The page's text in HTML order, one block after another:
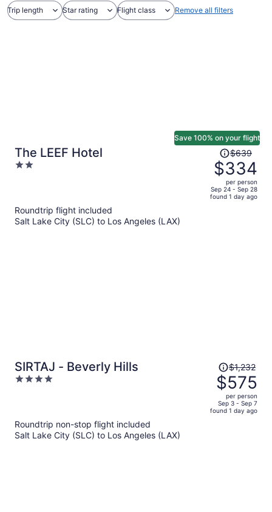
Trip length Star rating Flight class Remove all filters
The LEEF Hotel
2
Save 100% on your flight
Price
was
$639,
price
is
$639
$334
per person
Sep 24 - Sep 28
found 1 day ago
Roundtrip flight included
Salt Lake City (SLC) to Los Angeles (LAX)
SIRTAJ - Beverly Hills
4
Price
was
$1,232,
price
is
$1,232
$575
per person
Sep 3 - Sep 7
found 1 day ago
Roundtrip non-stop flight included
Salt Lake City (SLC) to Los Angeles (LAX)